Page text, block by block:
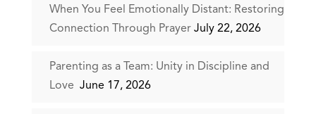
When You Feel Emotionally Distant: Restoring
Connection Through Prayer July 22, 2026
Parenting as a Team: Unity in Discipline and
Love June 17, 2026